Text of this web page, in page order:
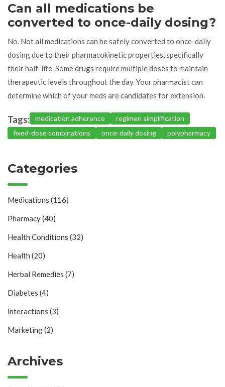
Can all medications be
converted to once-daily dosing?
No. Not all medications can be safely converted to once-daily
dosing due to their pharmacokinetic properties, specifically
their half-life. Some drugs require multiple doses to maintain
therapeutic levels throughout the day. Your pharmacist can
determine which of your meds are candidates for extension.
Tags: medication adherence
regimen simplification
fixed-dose combinations
once-daily dosing polypharmacy
Categories
Medications (116)
Pharmacy(40)
Health Conditions (32)
Health (20)
Herbal Remedies (7)
Diabetes (4)
interactions (3)
Marketing(2)
Archives